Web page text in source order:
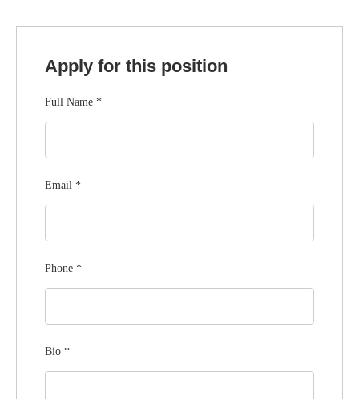
Apply for this position
Full Name *
Email *
Phone *
Bio *